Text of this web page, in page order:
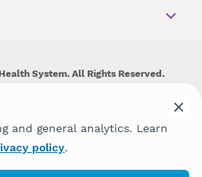
System. All Rights Reserved.
on, exclude people or treat them
or expression or any other type of
law.
and general analytics. Learn
policy.